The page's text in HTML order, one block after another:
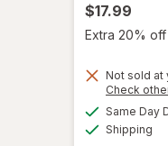
$17.99
Extra 20%
Not sold at
Check
Same Day
Shipping